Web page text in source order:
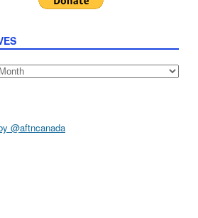
@aftncanada